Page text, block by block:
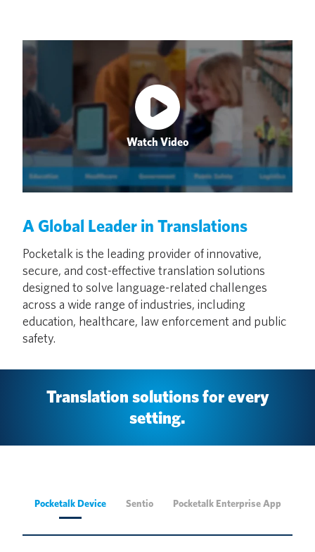
Watch Video
A Global Leader in Translations
Pocketalk is the leading provider of innovative,
secure, and cost-effective translation solutions
designed to solve language-related challenges
across a wide range of industries, including
education, healthcare, law enforcement and public
safety.
Translation solutions for every
setting.
Pocketalk Device Sentio Pocketalk Enterprise App